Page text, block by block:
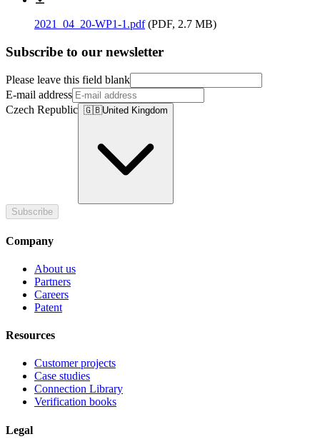
2021_04_20-WP1-1.pdf(PDF, 2.7 MB)
Subscribe to our newsletter
Please leave this field blank
E-mail address
Czech Republic 🇬🇧United Kingdom
Subscribe
Company
About us
Partners
Careers
Patent
Resources
Customer projects
Case studies
Connection Library
Verification books
Legal